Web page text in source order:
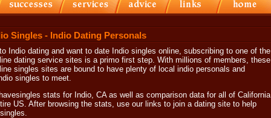
Singles - Indio Dating Personals
Indio dating and want to date Indio singles online, subscribing to one of the
dating service sites is a primo first step. With millions of members, these
singles sites are bound to have plenty of local indio personals and
singles to meet.
stats for Indio, CA as well as comparison data for all of California
US. After browsing the stats, use our links to join a dating site to help